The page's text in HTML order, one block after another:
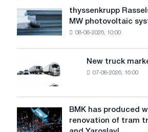
level
threatens
of
thyssenkrupp
Rasselstein
installs
MW
photovoltaic
achieve
decarbonization
thyssenkrupp
MW photovoltaic
08-08-2026, 10:00
truck
in
July
New truck
07-08-2026, 16:00
BMK
has
BMK has produced
renovation of tram